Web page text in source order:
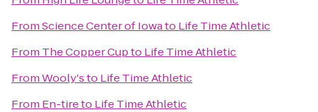
FromScience Center of Iowato Life Time Athletic
From The Copper Cupto Life Time Athletic
FromWooly'sto Life Time Athletic
From En-tireto Life Time Athletic